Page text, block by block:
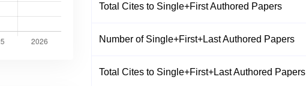
Total Cites to Single+First Authored Papers
Number of Single+First+Last Authored Papers
Total Cites to Single+First+Last Authored Papers